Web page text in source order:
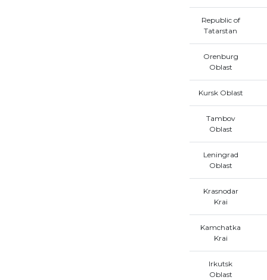
Republic of
Tatarstan
Orenburg
Oblast
Kursk Oblast
Tambov
Oblast
Leningrad
Oblast
Krasnodar
Krai
Kamchatka
Krai
Irkutsk
Oblast